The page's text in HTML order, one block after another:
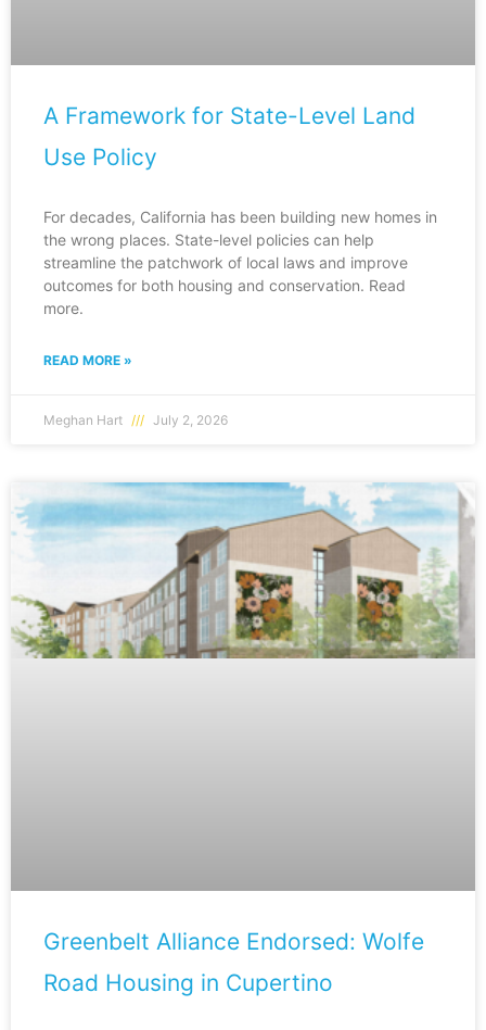
A Framework for State-Level Land
Use Policy
For decades, California has been building new homes in
the wrong places. State-level policies can help
streamline the patchwork of local laws and improve
outcomes for both housing and conservation. Read
more.
READ MORE »
Meghan Hart July 2, 2026
Greenbelt Alliance Endorsed: Wolfe
Road Housing in Cupertino